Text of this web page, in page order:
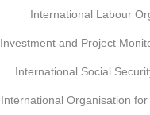
International Labour
Investment and Project
International Social
International Organisation